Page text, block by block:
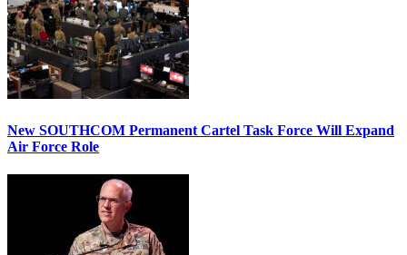
New SOUTHCOM Permanent Cartel Task Force Will Expand
Air Force Role